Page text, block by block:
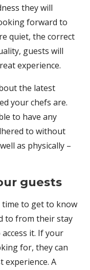
they will
forward to
quiet, the correct
guests will
experience.
the latest
your chefs are.
to have any
to without
as physically –
guests
to get to know
to from their stay
it. If your
for, they can
experience. A